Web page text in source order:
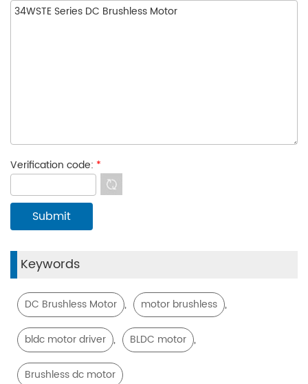
Verification code: *
Keywords
DC Brushless Motor , motor brushless ,
bldc motor driver , BLDC motor ,
Brushless dc motor